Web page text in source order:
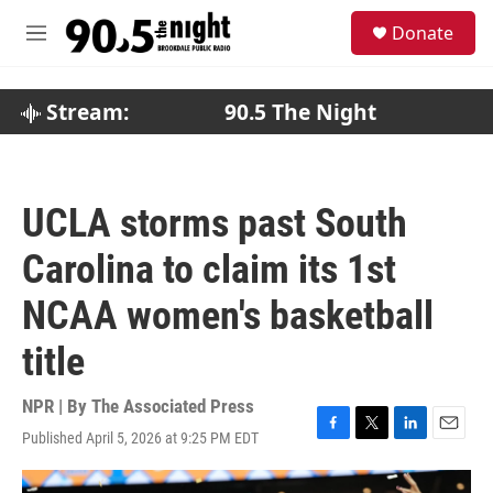
M
Donate
Stream: 90.5 The Night
UCLA storms past South
Carolina to claim its 1st
NCAA women's basketball
title
NPR | By The Associated Press
Published April 5, 2026 at 9:25 PM EDT
F
a
T
w
L
i
n
E
m